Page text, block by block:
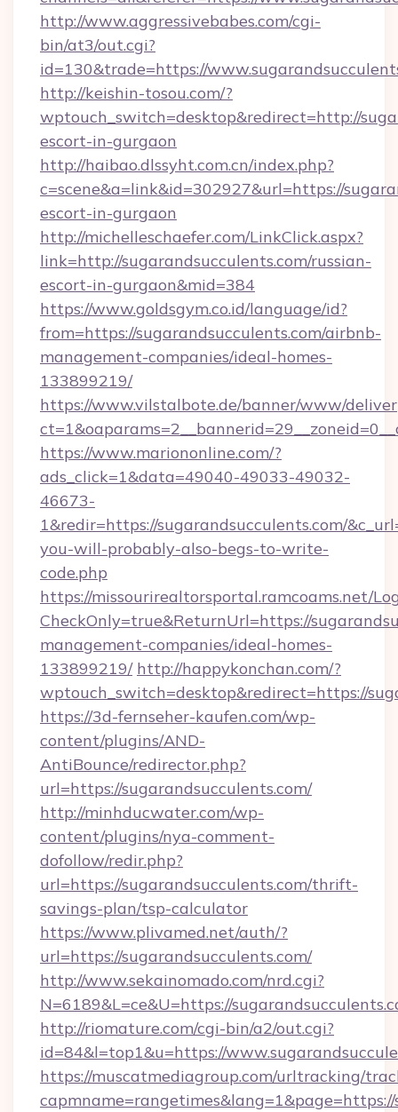
http://www.aggressivebabes.com/cgi-
bin/at3/out.cgi?
id=130&trade=https://
http://keishin-tosou.com/?
wptouch_switch=desktop&redirect=http://
escort-in-gurgaon
http://haibao.dlssyht.com.cn/index.php?
c=scene&a=link&id=302927&url=https://
escort-in-gurgaon
http://michelleschaefer.com/LinkClick.aspx?
link=http://sugarandsucculents.com/russian-
escort-in-gurgaon&mid=384
https://www.goldsgym.co.id/language/id?
from=https://sugarandsucculents.com/airbnb-
management-companies/ideal-homes-
133899219/
https://www.vilstalbote.de/banner/www/
https://www.mariononline.com/?
ads_click=1&data=49040-49033-49032-
46673-
1&redir=https://sugarandsucculents.com/
you-will-probably-also-begs-to-write-
code.php
https://missourirealtorsportal.ramcoams.net/
CheckOnly=true&ReturnUrl=https://
management-companies/ideal-homes-
133899219/ http://happykonchan.com/?
wptouch_switch=desktop&redirect=https://
https://3d-fernseher-kaufen.com/wp-
content/plugins/AND-
AntiBounce/redirector.php?
url=https://sugarandsucculents.com/
http://minhducwater.com/wp-
content/plugins/nya-comment-
dofollow/redir.php?
url=https://sugarandsucculents.com/thrift-
savings-plan/tsp-calculator
https://www.plivamed.net/auth/?
url=https://sugarandsucculents.com/
http://www.sekainomado.com/nrd.cgi?
N=6189&L=ce&U=https://
http://riomature.com/cgi-bin/a2/out.cgi?
id=84&l=top1&u=https://
https://muscatmediagroup.com/urltracking/